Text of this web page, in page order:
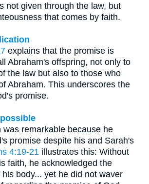
not given through the law, but
that comes by faith.
explains that the promise is
Abraham's offspring, not only to
the law but also to those who
Abraham. This underscores the
promise.
was remarkable because he
promise despite his and Sarah's
4:19-21 illustrates this: Without
faith, he acknowledged the
body... yet he did not waver